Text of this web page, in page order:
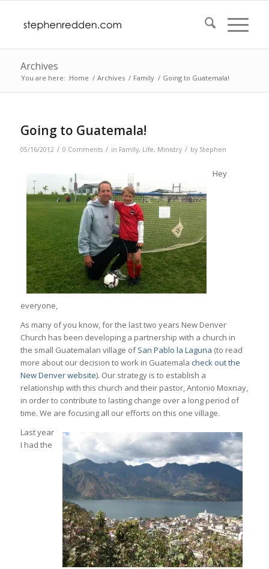
Archives
You are here: Home / Archives / Family / Going to Guatemala!
Going to Guatemala!
05/16/2012 / 0 Comments / in Family, Life, Ministry / by Stephen
Hey
everyone,
As many of you know, for the last two years New Denver
Church has been developing a partnership with a church in
the small Guatemalan village ofSan Pablo la Laguna (to read
more about our decision to work in Guatemala check out the
New Denver website). Our strategy is to establish a
relationship with this church and their pastor, Antonio Moxnay,
in order to contribute to lasting change over a long period of
time. We are focusing all our efforts on this one village.
Last year
I had the